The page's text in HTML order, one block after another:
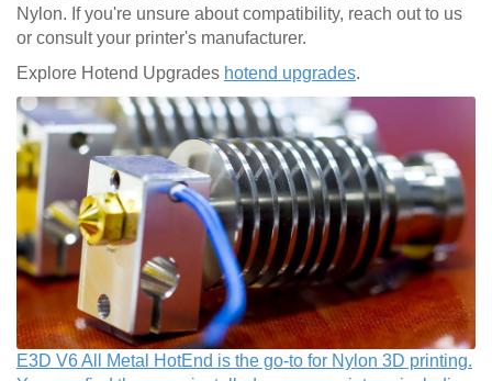
Nylon. If you're unsure about compatibility, reach out to us
or consult your printer's manufacturer.
Explore Hotend Upgrades hotend upgrades.
E3D V6 All Metal HotEnd is the go-to for Nylon 3D printing.